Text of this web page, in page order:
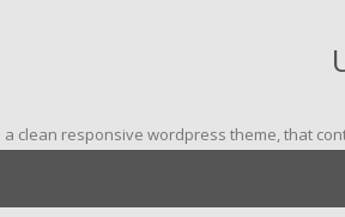
a clean responsive wordpress theme, that